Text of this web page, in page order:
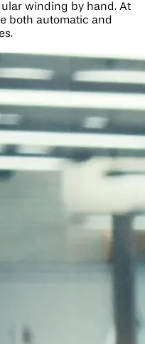
winding by hand. At
both automatic and